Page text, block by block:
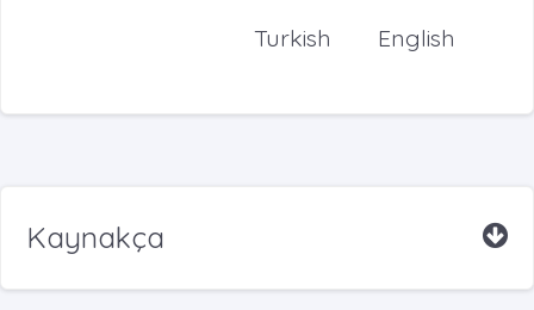
English
Turkish
Kaynakça